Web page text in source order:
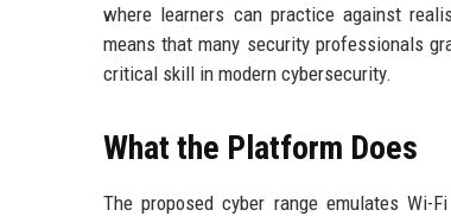
where learners can practice against
means that many security professionals
critical skill in modern cybersecurity.
What the Platform Does
The proposed cyber range emulates Wi-